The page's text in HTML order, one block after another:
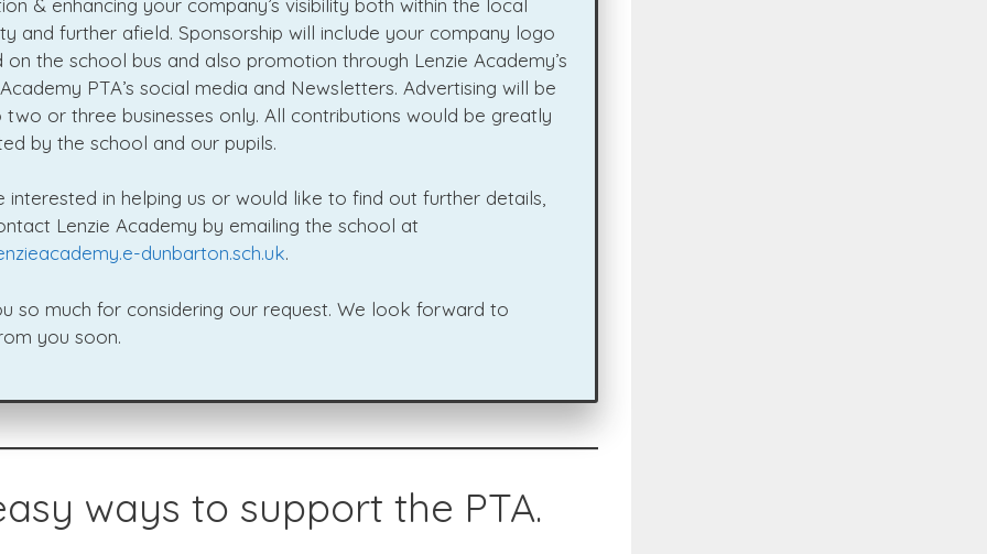
& enhancing your company’s visibility both within the local
and further afield. Sponsorship will include your company logo
on the school bus and also promotion through Lenzie Academy’s
PTA’s social media and Newsletters. Advertising will be
two or three businesses only. All contributions would be greatly
by the school and our pupils.
interested in helping us or would like to find out further details,
Lenzie Academy by emailing the school at
dunbarton.sch.uk.
so much for considering our request. We look forward to
you soon.
ways to support the PTA.